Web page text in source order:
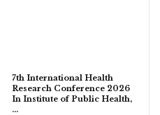
7th International Health
Research Conference 2026
In Institute of Public Health,
…